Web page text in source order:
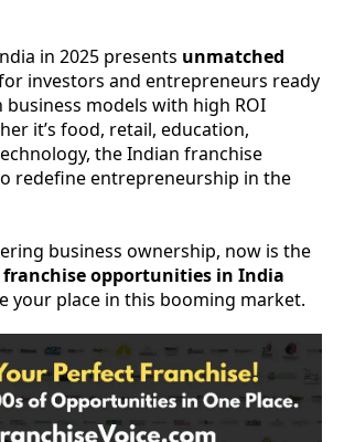
in 2025 presents unmatched
investors and entrepreneurs ready
models with high ROI
it’s food, retail, education,
the Indian franchise
redefine entrepreneurship in the
business ownership, now is the
franchise opportunities in India
your place in this booming market.